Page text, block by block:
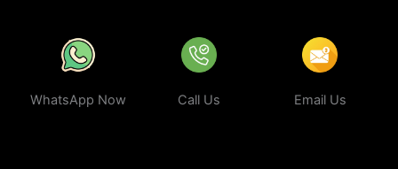
WhatsApp Now Call Us Email Us